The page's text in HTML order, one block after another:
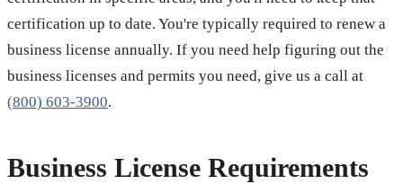
certification up to date. You're typically required to renew a
business license annually. If you need help figuring out the
business licenses and permits you need, give us a call at
(800) 603-3900.
Business License Requirements